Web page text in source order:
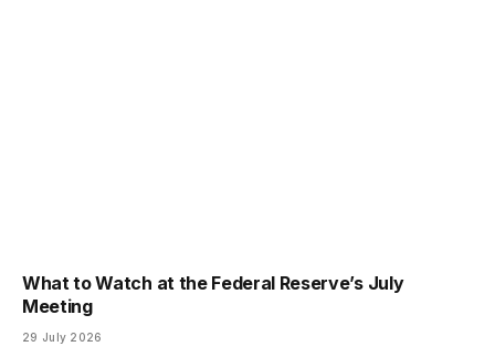
What to Watch at the Federal Reserve’s July
Meeting
29 July 2026